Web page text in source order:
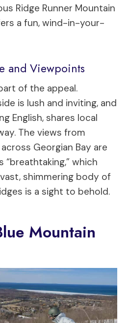
Ridge Runner Mountain
a fun, wind-in-your-
and Viewpoints
of the appeal.
is lush and inviting, and
English, shares local
The views from
Georgian Bay are
which
shimmering body of
is a sight to behold.
Mountain